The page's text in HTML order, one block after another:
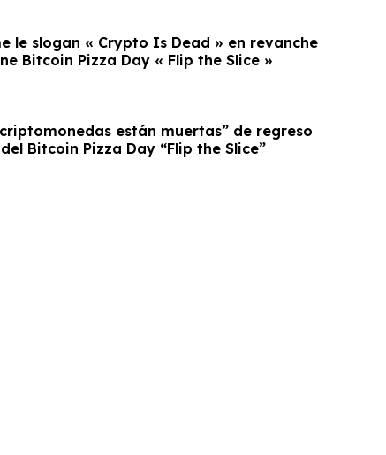
le slogan « Crypto Is Dead » en revanche
Bitcoin Pizza Day « Flip the Slice »
están muertas” de regreso
Bitcoin Pizza Day “Flip the Slice”